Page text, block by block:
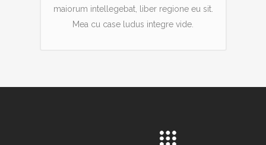
maiorum intellegebat, liber regione eu sit.
Mea cu case ludus integre vide.